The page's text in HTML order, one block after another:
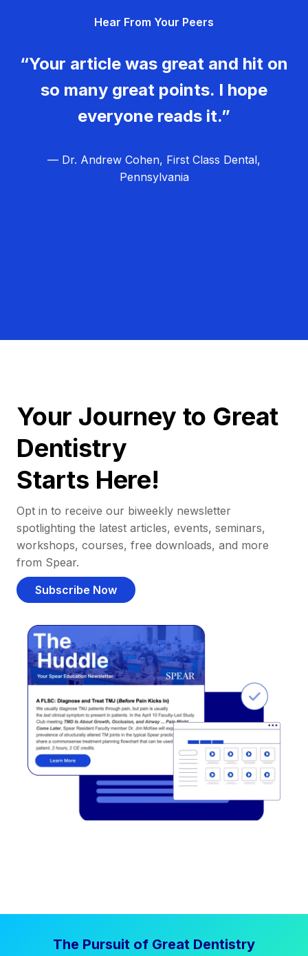
Hear From Your Peers
“Your article was great and hit on
so many great points. I hope
everyone reads it.”
— Dr. Andrew Cohen, First Class Dental,
Pennsylvania
Your Journey to Great
Dentistry
Starts Here!
Opt in to receive our biweekly newsletter
spotlighting the latest articles, events, seminars,
workshops, courses, free downloads, and more
from Spear.
Subscribe Now
The Pursuit of Great Dentistry